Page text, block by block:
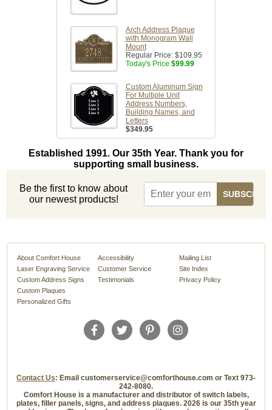
Arch Address Plaque
with Monogram Wall
Mount
Regular Price: $109.95
Today's Price $99.99
Custom Aluminum Sign
For Multiple Unit
Address Numbers,
Building Names, and
Letters
$349.95
Established 1991. Our 35th Year. Thank you for
supporting small business.
Be the first to know about
our newest products!
About Comfort House
Laser Engraving Service
Custom Address Signs
Custom Plaques
Personalized Gifts
Accessibility
Customer Service
Testimonials
Mailing List
Site Index
Privacy Policy
Contact Us: Email customerservice@comforthouse.com or Text 973-
242-8080.
Comfort House is a manufacturer and distributor of switch labels,
plates, filler panels, signs, and address plaques. 2026 is our 35th year